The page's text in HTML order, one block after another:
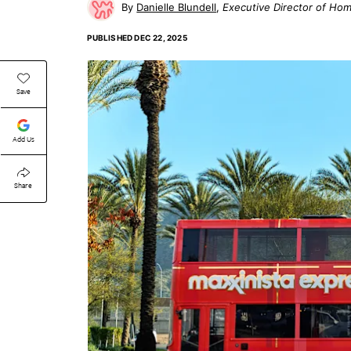
Danielle Blundell Executive Director of
PUBLISHEDDEC 22, 2025
Save
Add Us
Share